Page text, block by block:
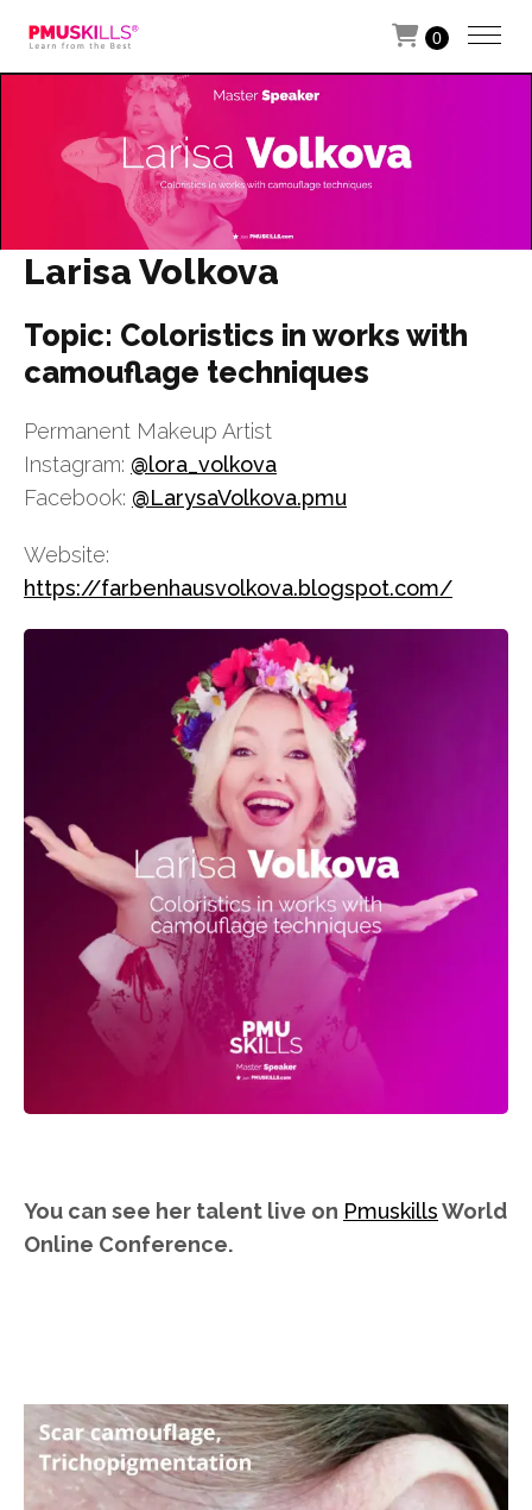
0
Larisa Volkova
Topic: Coloristics in works with
camouflage techniques
Permanent Makeup Artist
Instagram: @lora_volkova
Facebook: @LarysaVolkova.pmu
Website:
https://farbenhausvolkova.blogspot.com/
You can see her talent live on PmuskillsWorld
Online Conference.